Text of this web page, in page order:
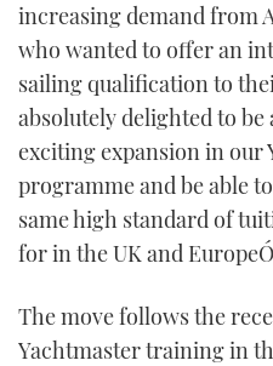
increasing demand from
who wanted to offer an
sailing qualification to
absolutely delighted to
exciting expansion in our
programme and be able
same high standard of
for in the UK and
The move follows the
Yachtmaster training in